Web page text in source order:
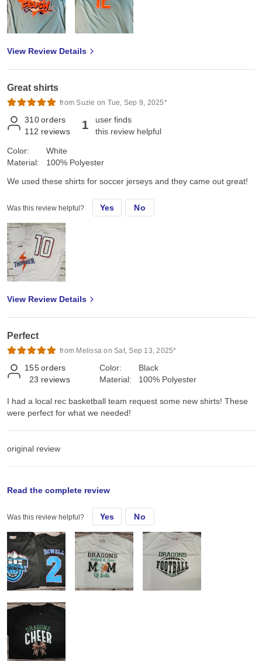
View Review Details
Great shirts
from Suzie on Tue, Sep 9, 2025*
310 orders
112 reviews 1
user finds
this review helpful
Color:
Material:
White
100% Polyester
We used these shirts for soccer jerseys and they came out great!
Was this review helpful? Yes No
View Review Details
Perfect
from Melissa on Sat, Sep 13, 2025*
155 orders
23 reviews
Color:
Material:
Black
100% Polyester
I had a local rec basketball team request some new shirts! These
were perfect for what we needed!
original review
I had a local rec basketball team request some new shirts! These
were perfect for what we needed!
Read the complete review
Was this review helpful? Yes No